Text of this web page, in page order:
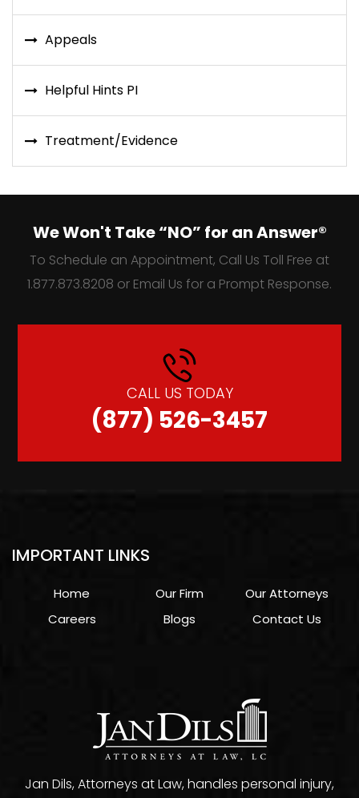
Appeals
Helpful Hints PI
Treatment/Evidence
We Won't Take “NO” for an Answer®
To Schedule an Appointment, Call Us Toll Free at
1.877.873.8208 or Email Us for a Prompt Response.
CALL US TODAY
(877) 526-3457
Jan Dils, Attorneys at Law, handles personal injury,
IMPORTANT LINKS
Home Our Firm
Our Attorneys
Careers
Blogs Contact Us